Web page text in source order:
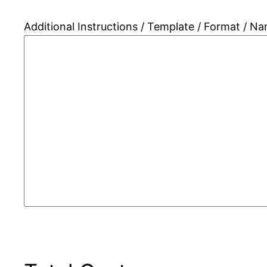
Additional Instructions / Template / Format /